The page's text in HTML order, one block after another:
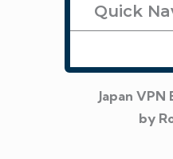
Quick
Japan VPN
by